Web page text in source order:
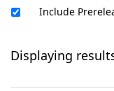
Include
Displaying